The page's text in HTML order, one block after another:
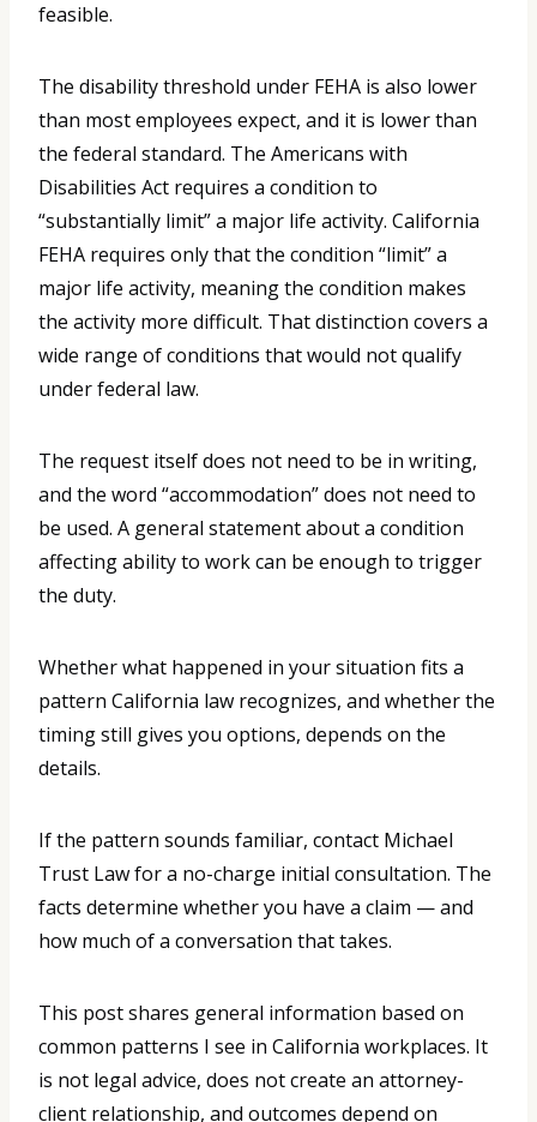
feasible.
The disability threshold under FEHA is also lower
than most employees expect, and it is lower than
the federal standard. The Americans with
Disabilities Act requires a condition to
“substantially limit” a major life activity. California
FEHA requires only that the condition “limit” a
major life activity, meaning the condition makes
the activity more difficult. That distinction covers a
wide range of conditions that would not qualify
under federal law.
The request itself does not need to be in writing,
and the word “accommodation” does not need to
be used. A general statement about a condition
affecting ability to work can be enough to trigger
the duty.
Whether what happened in your situation fits a
pattern California law recognizes, and whether the
timing still gives you options, depends on the
details.
If the pattern sounds familiar, contact Michael
Trust Law for a no-charge initial consultation. The
facts determine whether you have a claim — and
how much of a conversation that takes.
This post shares general information based on
common patterns I see in California workplaces. It
is not legal advice, does not create an attorney-
client relationship, and outcomes depend on